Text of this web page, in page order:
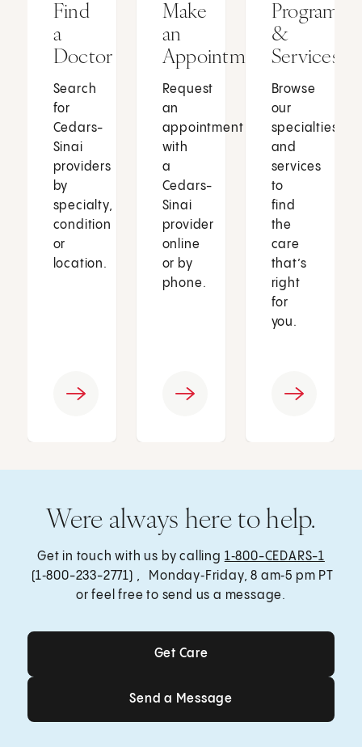
Find
a
Doctor
Search
for
Cedars-
Sinai
providers
by
specialty,
condition
or
location.
Make
an
Appointment
Request
an
appointment
with
a
Cedars-
Sinai
provider
online
or by
phone.
Programs
&
Services
Browse
our
specialties
and
services
to
find
the
care
that’s
right
for
you.
Were always here to help.
Get in touch with us by calling 1‑800-CEDARS-1
(1‑800-233-2771) , Monday‑Friday, 8 am‑5 pm PT
or feel free to send us a message.
Get Care
Get Care
Send a Message
Send a Message